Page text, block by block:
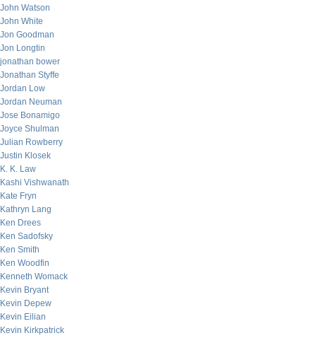
John Watson
John White
Jon Goodman
Jon Longtin
jonathan bower
Jonathan Styffe
Jordan Low
Jordan Neuman
Jose Bonamigo
Joyce Shulman
Julian Rowberry
Justin Klosek
K. K. Law
Kashi Vishwanath
Kate Fryn
Kathryn Lang
Ken Drees
Ken Sadofsky
Ken Smith
Ken Woodfin
Kenneth Womack
Kevin Bryant
Kevin Depew
Kevin Eilian
Kevin Kirkpatrick